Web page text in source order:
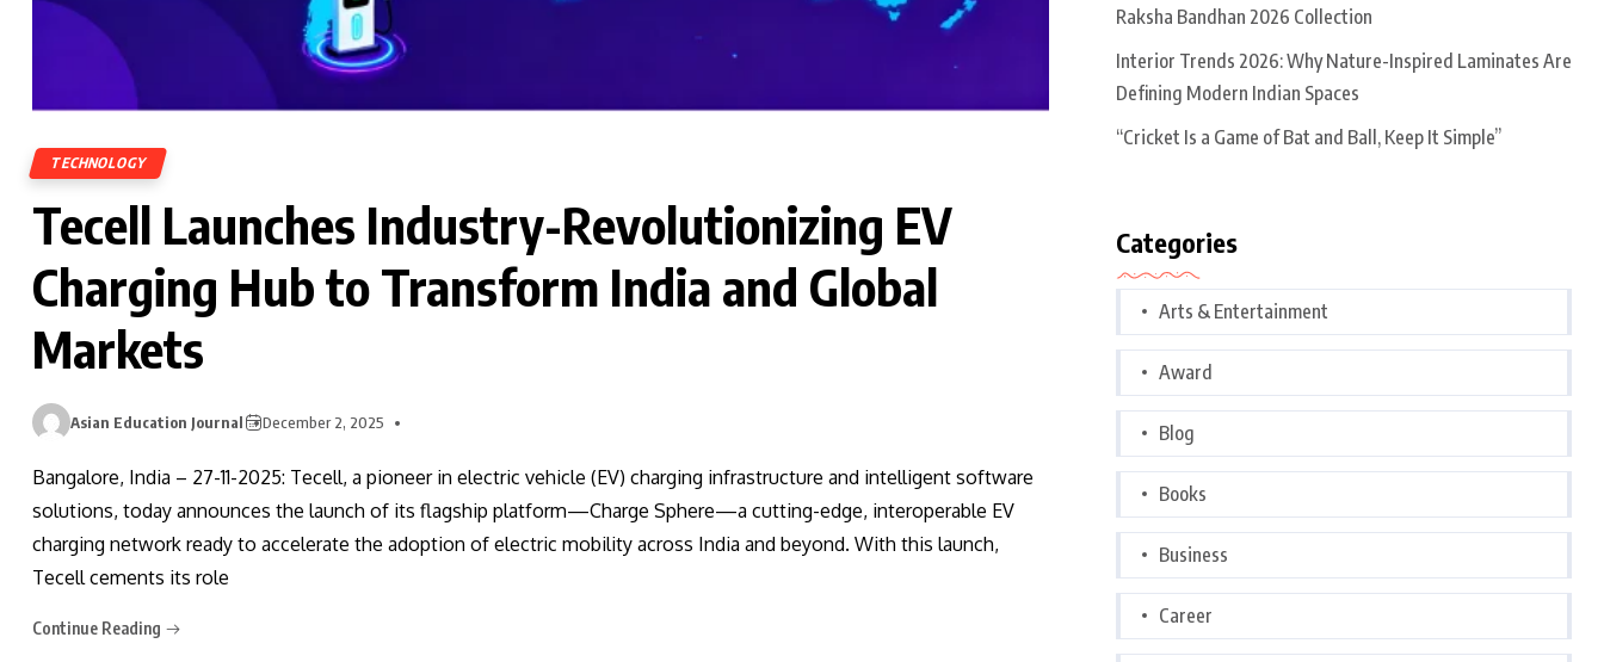
TECHNOLOGY
Tecell Launches Industry-Revolutionizing EV
Charging Hub to Transform India and Global
Markets
Asian Education Journal December 2, 2025
Bangalore, India – 27-11-2025: Tecell, a pioneer in electric vehicle (EV) charging infrastructure and intelligent software
solutions, today announces the launch of its flagship platform—Charge Sphere—a cutting-edge, interoperable EV
charging network ready to accelerate the adoption of electric mobility across India and beyond. With this launch,
Tecell cements its role
Continue Reading
Raksha Bandhan 2026 Collection
Interior Trends 2026: Why Nature-Inspired Laminates Are
Defining Modern Indian Spaces
“Cricket Is a Game of Bat and Ball, Keep It Simple”
Categories
Arts & Entertainment
Award
Blog
Books
Business
Career